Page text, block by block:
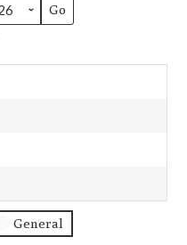
General